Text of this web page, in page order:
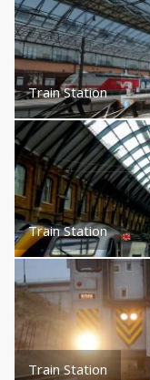
Train Station
Train Station
Train Station